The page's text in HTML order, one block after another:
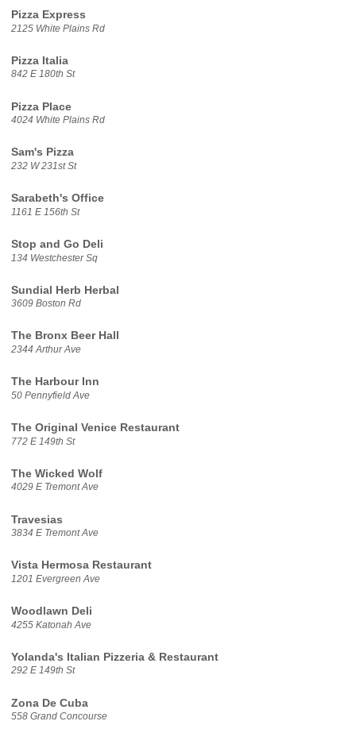
Pizza Express
2125 White Plains Rd
Pizza Italia
842 E 180th St
Pizza Place
4024 White Plains Rd
Sam's Pizza
232 W 231st St
Sarabeth's Office
1161 E 156th St
Stop and Go Deli
134 Westchester Sq
Sundial Herb Herbal
3609 Boston Rd
The Bronx Beer Hall
2344 Arthur Ave
The Harbour Inn
50 Pennyfield Ave
The Original Venice Restaurant
772 E 149th St
The Wicked Wolf
4029 E Tremont Ave
Travesias
3834 E Tremont Ave
Vista Hermosa Restaurant
1201 Evergreen Ave
Woodlawn Deli
4255 Katonah Ave
Yolanda's Italian Pizzeria & Restaurant
292 E 149th St
Zona De Cuba
558 Grand Concourse